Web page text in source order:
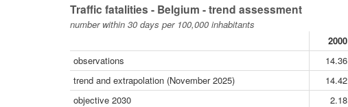
Traffic fatalities - Belgium - trend assessment
number within 30 days per 100,000 inhabitants
2000
observations
14.36
trend and extrapolation (November 2025)
14.42
objective 2030
2.18